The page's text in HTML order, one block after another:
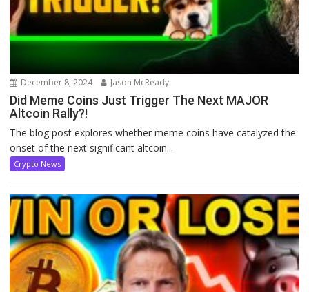
December 8, 2024 Jason McReady
Did Meme Coins Just Trigger The Next MAJOR
Altcoin Rally?!
The blog post explores whether meme coins have catalyzed the
onset of the next significant altcoin...
Crypto News